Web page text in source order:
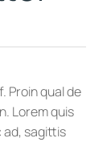
Proin qual de
Lorem quis
ad, sagittis